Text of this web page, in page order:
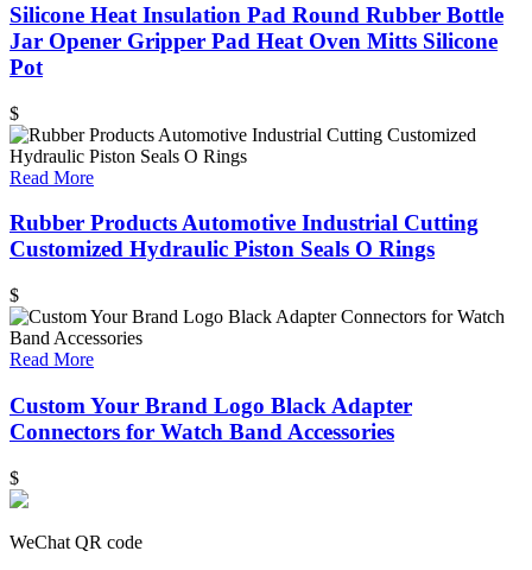
Silicone Heat Insulation Pad Round Rubber Bottle
Jar Opener Gripper Pad Heat Oven Mitts Silicone
Pot
$
Read More
Rubber Products Automotive Industrial Cutting
Customized Hydraulic Piston Seals O Rings
$
Read More
Custom Your Brand Logo Black Adapter
Connectors for Watch Band Accessories
$
WeChat QR code